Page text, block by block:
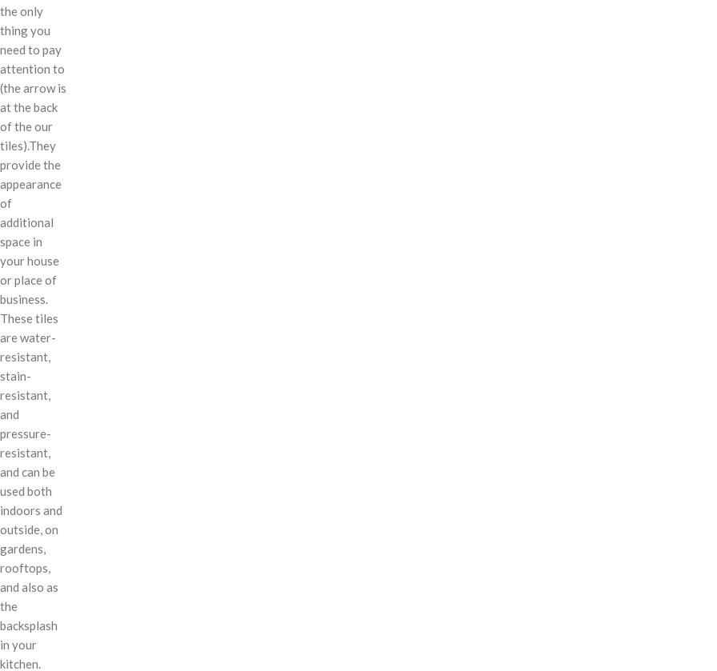
the only
thing you
need to pay
attention to
(the arrow is
at the back
of the our
tiles).They
provide the
appearance
of
additional
space in
your house
or place of
business.
These tiles
are water-
resistant,
stain-
resistant,
and
pressure-
resistant,
and can be
used both
indoors and
outside, on
gardens,
rooftops,
and also as
the
backsplash
in your
kitchen.